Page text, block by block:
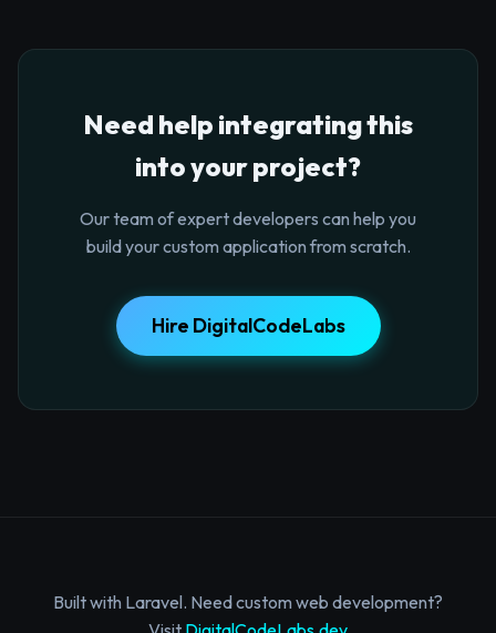
Need help integrating this
into your project?
Our team of expert developers can help you
build your custom application from scratch.
Hire DigitalCodeLabs
Built with Laravel. Need custom web development?